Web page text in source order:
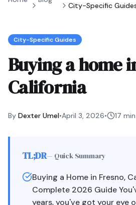
City-Specific
City-Specific Guides
Buying a home
California
By Dexter Umel•April 3, 2026• 17
TL;DR— Quick Summary
Buying a Home in Fresno,
Complete 2026 Guide
years, you've got your eye